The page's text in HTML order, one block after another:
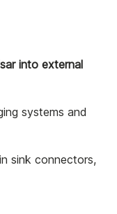
into external
systems and
sink connectors,